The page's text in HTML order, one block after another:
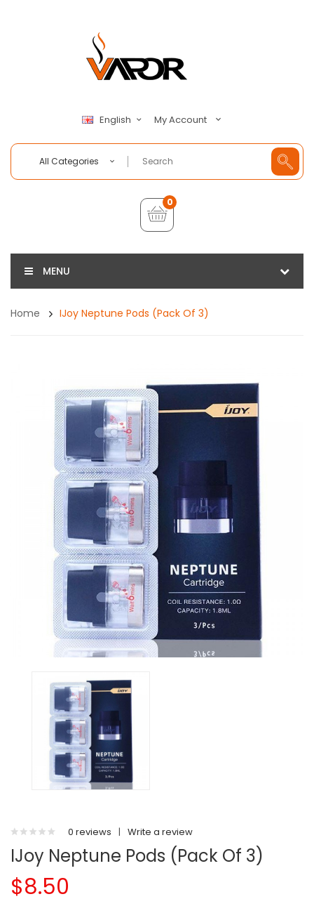
English My Account
All Categories
0
MENU
Home IJoy Neptune Pods (Pack Of 3)
0 reviews | Write a review
IJoy Neptune Pods (Pack Of 3)
$8.50